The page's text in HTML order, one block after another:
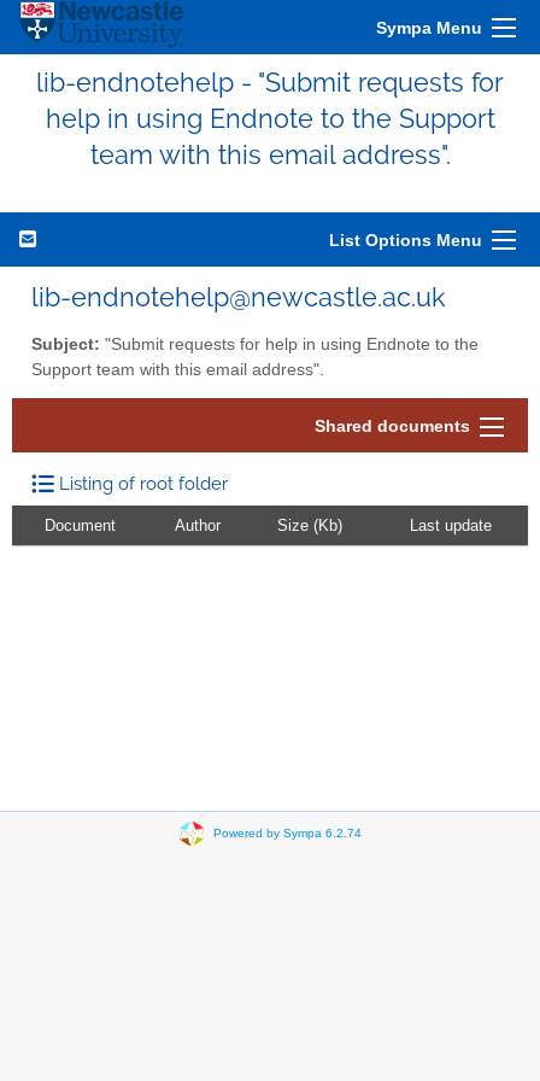
Sympa Menu
lib-endnotehelp - "Submit requests for
help in using Endnote to the Support
team with this email address".
List Options Menu
lib-endnotehelp@newcastle.ac.uk
Subject: "Submit requests for help in using Endnote to the
Support team with this email address".
Shared documents
Listing of root folder
Document Author Size (Kb) Last update
Powered by Sympa 6.2.74